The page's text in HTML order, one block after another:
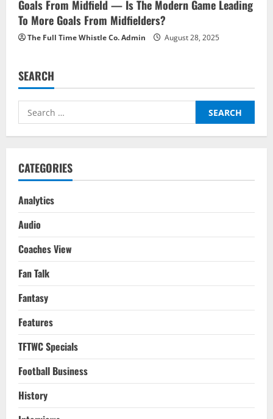
Goals From Midfield — Is The Modern Game Leading
To More Goals From Midfielders?
The Full Time Whistle Co. Admin August 28, 2025
SEARCH
Search
for:
CATEGORIES
Analytics
Audio
Coaches View
Fan Talk
Fantasy
Features
TFTWC Specials
Football Business
History